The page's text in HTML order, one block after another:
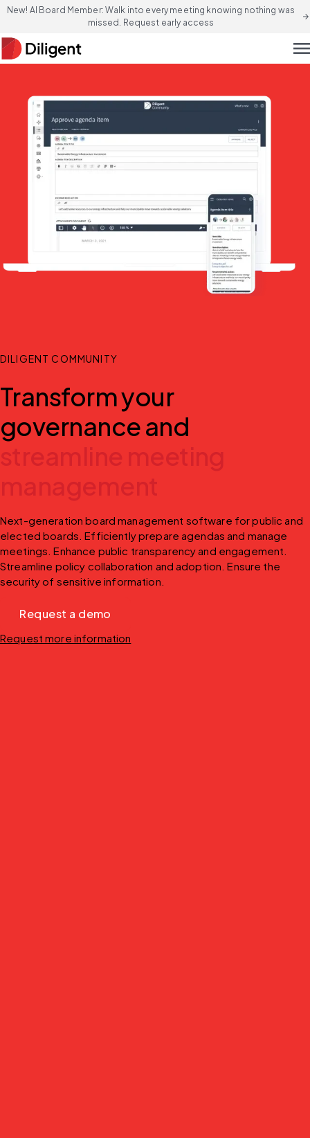
New! AI Board Member: Walk into every meeting knowing nothing was
missed. Request early access
arrow_forward
DILIGENT COMMUNITY
Transform your
governance and
streamline meeting
management
Next-generation board management software for public and
elected boards. Efficiently prepare agendas and manage
meetings. Enhance public transparency and engagement.
Streamline policy collaboration and adoption. Ensure the
security of sensitive information.
Request a demo
Request more information